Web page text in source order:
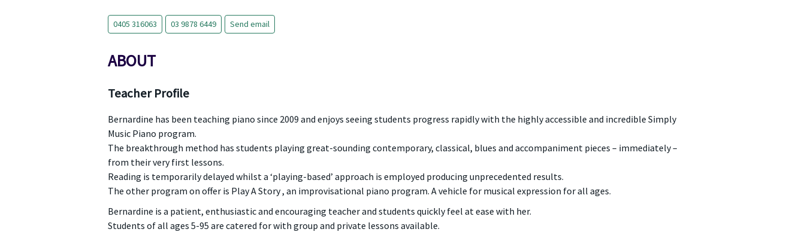
0405 316063 03 9878 6449 Send email
ABOUT
Teacher Profile
Bernardine has been teaching piano since 2009 and enjoys seeing students progress rapidly with the highly accessible and incredible Simply
Music Piano program.
The breakthrough method has students playing great-sounding contemporary, classical, blues and accompaniment pieces – immediately –
from their very first lessons.
Reading is temporarily delayed whilst a ‘playing-based’ approach is employed producing unprecedented results.
The other program on offer is Play A Story , an improvisational piano program. A vehicle for musical expression for all ages.
Bernardine is a patient, enthusiastic and encouraging teacher and students quickly feel at ease with her.
Students of all ages 5-95 are catered for with group and private lessons available.